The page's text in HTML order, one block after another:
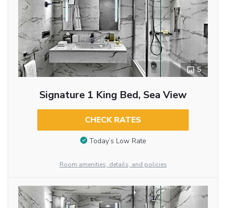
5
Signature 1 King Bed, Sea View
CHECK RATES
Today’s Low Rate
Room amenities, details, and policies